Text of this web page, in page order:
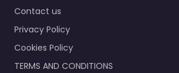
Contact us
Privacy Policy
Cookies Policy
TERMS AND CONDITIONS